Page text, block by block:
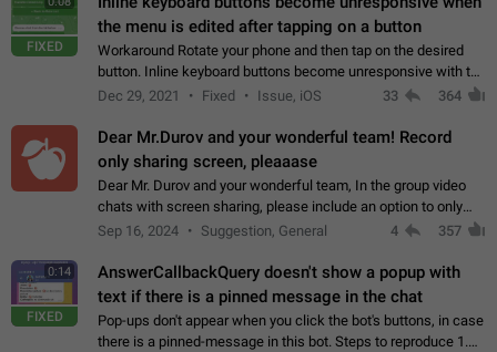
FIXED
the menu is edited after tapping on a button
Workaround Rotate your phone and then tap on the desired
button. Inline keyboard buttons become unresponsive with the
new "menu transition" animation that appears when the menu
Dec 29, 2021 Fixed Issue, iOS 33 364
Dear Mr.Durov and your wonderful team! Record
only sharing screen, pleaaase
Dear Mr. Durov and your wonderful team, In the group video
chats with screen sharing, please include an option to only
record the shared screen, without switching to the avatars of
Sep 16, 2024 Suggestion, General 4 357
0:14
FIXED
AnswerCallbackQuery doesn't show a popup with
text if there is a pinned message in the chat
Pop-ups don't appear when you click the bot's buttons, in case
there is a pinned-message in this bot. Steps to reproduce 1.